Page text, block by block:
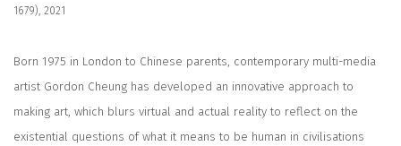
1679), 2021
Born 1975 in London to Chinese parents, contemporary multi-media
artist Gordon Cheung has developed an innovative approach to
making art, which blurs virtual and actual reality to reflect on the
existential questions of what it means to be human in civilisations